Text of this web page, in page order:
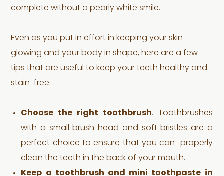
complete without a pearly white smile.
Even as you put in effort in keeping your skin
glowing and your body in shape, here are a few
tips that are useful to keep your teeth healthy and
stain-free:
Choose the right toothbrush. Toothbrushes
with a small brush head and soft bristles are a
perfect choice to ensure that you can properly
clean the teeth in the back of your mouth.
Keep a toothbrush and mini toothpaste in